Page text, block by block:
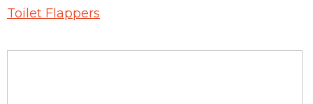
Toilet Flappers